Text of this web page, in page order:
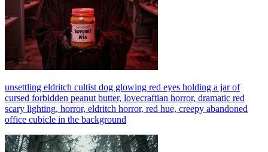
unsettling eldritch cultist dog glowing red eyes holding a jar of
cursed forbidden peanut butter, lovecraftian horror, dramatic red
scary lighting, horror, eldritch horror, red hue, creepy abandoned
office cubicle in the background